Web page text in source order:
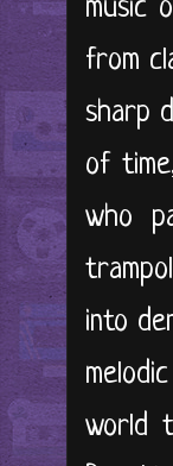
music
from
sharp
of
who
into
world